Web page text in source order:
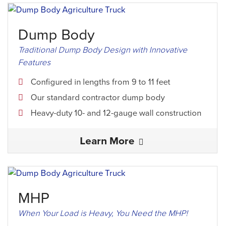
Dump Body
Traditional Dump Body Design with Innovative
Features
Configured in lengths from 9 to 11 feet
Our standard contractor dump body
Heavy-duty 10- and 12-gauge wall construction
Learn More
MHP
When Your Load is Heavy, You Need the MHP!